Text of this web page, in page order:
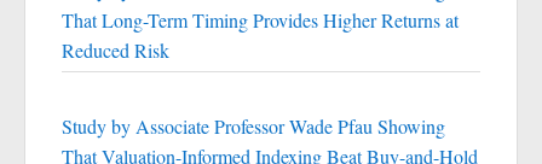
That Long-Term Timing Provides Higher Returns at
Reduced Risk
Study by Associate Professor Wade Pfau Showing
That Valuation-Informed Indexing Beat Buy-and-Hold